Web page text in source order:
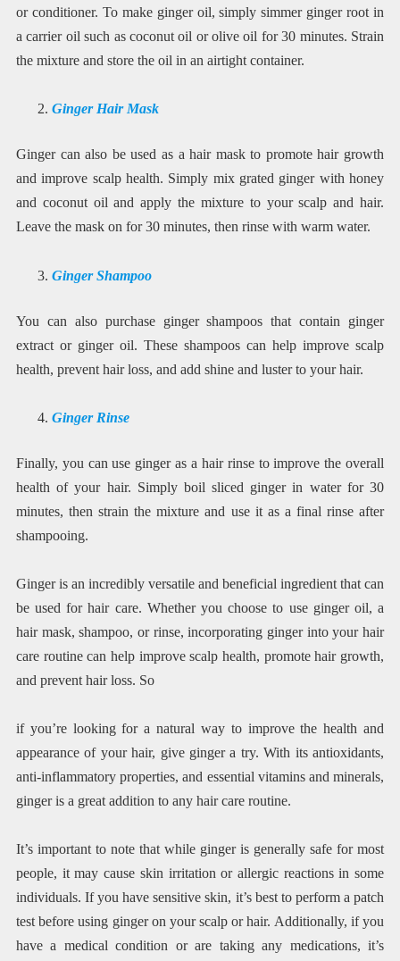
or conditioner. To make ginger oil, simply simmer ginger root in
a carrier oil such as coconut oil or olive oil for 30 minutes. Strain
the mixture and store the oil in an airtight container.
Ginger Hair Mask
Ginger can also be used as a hair mask to promote hair growth
and improve scalp health. Simply mix grated ginger with honey
and coconut oil and apply the mixture to your scalp and hair.
Leave the mask on for 30 minutes, then rinse with warm water.
Ginger Shampoo
You can also purchase ginger shampoos that contain ginger
extract or ginger oil. These shampoos can help improve scalp
health, prevent hair loss, and add shine and luster to your hair.
Ginger Rinse
Finally, you can use ginger as a hair rinse to improve the overall
health of your hair. Simply boil sliced ginger in water for 30
minutes, then strain the mixture and use it as a final rinse after
shampooing.
Ginger is an incredibly versatile and beneficial ingredient that can
be used for hair care. Whether you choose to use ginger oil, a
hair mask, shampoo, or rinse, incorporating ginger into your hair
care routine can help improve scalp health, promote hair growth,
and prevent hair loss. So
if you’re looking for a natural way to improve the health and
appearance of your hair, give ginger a try. With its antioxidants,
anti-inflammatory properties, and essential vitamins and minerals,
ginger is a great addition to any hair care routine.
It’s important to note that while ginger is generally safe for most
people, it may cause skin irritation or allergic reactions in some
individuals. If you have sensitive skin, it’s best to perform a patch
test before using ginger on your scalp or hair. Additionally, if you
have a medical condition or are taking any medications, it’s